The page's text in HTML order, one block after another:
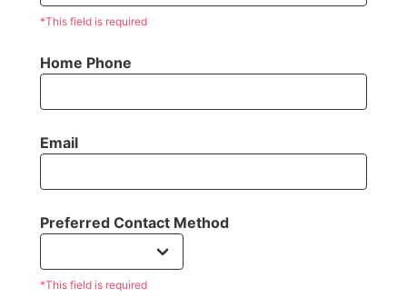
*This field is required
Home Phone
Email
Preferred Contact Method
*This field is required